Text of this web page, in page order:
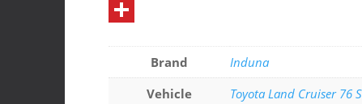
enW
Brand
Induna
Vehicle
Toyota Land Cruiser 76